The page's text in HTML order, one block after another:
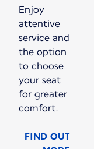
Enjoy
attentive
service and
the option
to choose
your seat
for greater
comfort.
FIND OUT